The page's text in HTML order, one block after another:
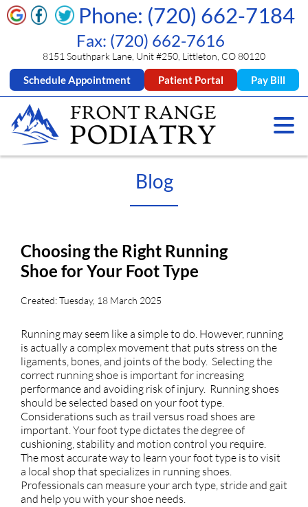
Phone: (720) 662-7184
Fax: (720) 662-7616
8151 Southpark Lane, Unit #250, Littleton, CO 80120
Schedule Appointment Patient Portal Pay Bill
Blog
Choosing the Right Running
Shoe for Your Foot Type
Created:Tuesday, 18 March 2025
Running may seem like a simple to do. However, running
is actually a complex movement that puts stress on the
ligaments, bones, and joints of the body. Selecting the
correct running shoe is important for increasing
performance and avoiding risk of injury. Running shoes
should be selected based on your foot type.
Considerations such as trail versus road shoes are
important. Your foot type dictates the degree of
cushioning, stability and motion control you require.
The most accurate way to learn your foot type is to visit
a local shop that specializes in running shoes.
Professionals can measure your arch type, stride and gait
and help you with your shoe needs.